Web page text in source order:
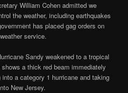
William Cohen admitted we
the weather, including earthquakes
has placed gag orders on
service.
Sandy weakened to a tropical
a thick red beam immediately
a category 1 hurricane and taking
New Jersey.